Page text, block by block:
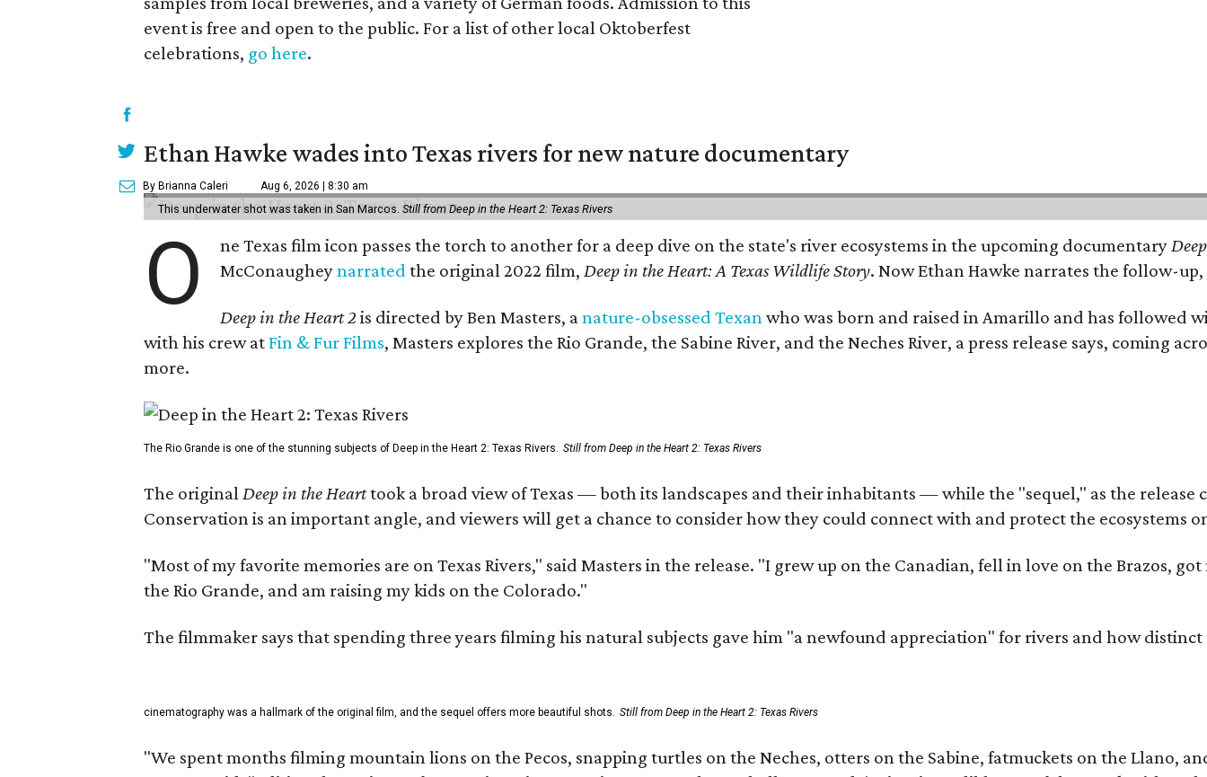
event is free and open to the public. For a list of other local Oktoberfest
celebrations, go here.
Ethan Hawke wades into Texas rivers for new nature documentary
By Brianna Caleri Aug 6, 2026 | 8:30 am
This underwater shot was taken in San Marcos. Still from Deep in the Heart 2: Texas Rivers
O ne Texas film icon passes the torch to another for a deep dive on the state's river ecosystems in the upcoming documentary
McConaugheynarrated the original 2022 film,Deep in the Heart: A Texas Wildlife Story. Now Ethan Hawke narrates the follow-
Deep in the Heart 2 is directed by Ben Masters, anature-obsessed Texanwho was born and raised in Amarillo and has followed
with his crew atFin & Fur Films, Masters explores the Rio Grande, the Sabine River, and the Neches River, a press release says, coming
more.
The Rio Grande is one of the stunning subjects of Deep in the Heart 2: Texas Rivers. Still from Deep in the Heart 2: Texas Rivers
The originalDeep in the Hearttook a broad view of Texas — both its landscapes and their inhabitants — while the "sequel," as the release
Conservation is an important angle, and viewers will get a chance to consider how they could connect with and protect the ecosystems
"Most of my favorite memories are on Texas Rivers," said Masters in the release. "I grew up on the Canadian, fell in love on the Brazos,
the Rio Grande, and am raising my kids on the Colorado."
The filmmaker says that spending three years filming his natural subjects gave him "a newfound appreciation" for rivers and how
cinematography was a hallmark of the original film, and the sequel offers more beautiful shots. Still from Deep in the Heart 2: Texas Rivers
"We spent months filming mountain lions on the Pecos, snapping turtles on the Neches, otters on the Sabine, fatmuckets on the Llano,